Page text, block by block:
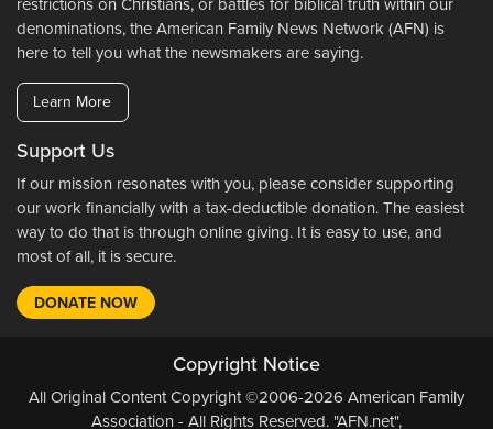
restrictions on Christians, or battles for biblical truth within our
denominations, the American Family News Network (AFN) is
here to tell you what the newsmakers are saying.
Learn More
Support Us
If our mission resonates with you, please consider supporting
our work financially with a tax-deductible donation. The easiest
way to do that is through online giving. It is easy to use, and
most of all, it is secure.
DONATE NOW
Copyright Notice
All Original Content Copyright ©2006-2026 American Family
Association - All Rights Reserved. "AFN.net",